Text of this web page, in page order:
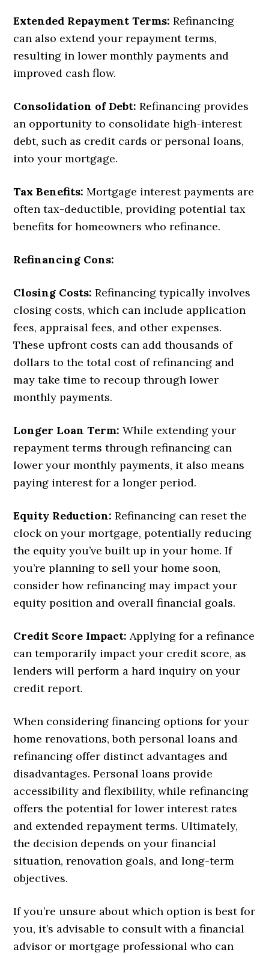
Extended Repayment Terms: Refinancing
can also extend your repayment terms,
resulting in lower monthly payments and
improved cash flow.
Consolidation of Debt: Refinancing provides
an opportunity to consolidate high-interest
debt, such as credit cards or personal loans,
into your mortgage.
Tax Benefits: Mortgage interest payments are
often tax-deductible, providing potential tax
benefits for homeowners who refinance.
Refinancing Cons:
Closing Costs: Refinancing typically involves
closing costs, which can include application
fees, appraisal fees, and other expenses.
These upfront costs can add thousands of
dollars to the total cost of refinancing and
may take time to recoup through lower
monthly payments.
Longer Loan Term: While extending your
repayment terms through refinancing can
lower your monthly payments, it also means
paying interest for a longer period.
Equity Reduction: Refinancing can reset the
clock on your mortgage, potentially reducing
the equity you’ve built up in your home. If
you’re planning to sell your home soon,
consider how refinancing may impact your
equity position and overall financial goals.
Credit Score Impact: Applying for a refinance
can temporarily impact your credit score, as
lenders will perform a hard inquiry on your
credit report.
When considering financing options for your
home renovations, both personal loans and
refinancing offer distinct advantages and
disadvantages. Personal loans provide
accessibility and flexibility, while refinancing
offers the potential for lower interest rates
and extended repayment terms. Ultimately,
the decision depends on your financial
situation, renovation goals, and long-term
objectives.
If you’re unsure about which option is best for
you, it’s advisable to consult with a financial
advisor or mortgage professional who can